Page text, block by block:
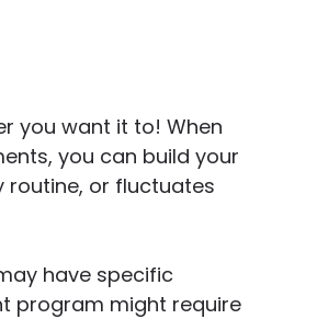
you want it to! When
you can build your
routine, or fluctuates
have specific
program might require